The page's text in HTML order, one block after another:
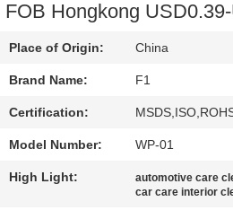
CONTACT
US
REQUEST
A
QUOTE
FOB Hongkong
Place of Origin: China
Brand Name: F1
Certification:
Model Number: WP-01
High Light: automotive care
car care interior